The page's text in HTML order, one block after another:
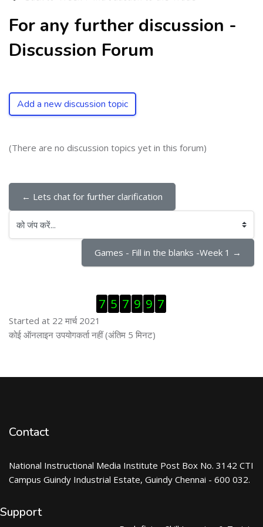
For any further discussion -
Discussion Forum
Add a new discussion topic
(There are no discussion topics yet in this forum)
← Lets chat for further clarification
को जंप करें...
Games - Fill in the blanks -Week 1 →
7 5 7 9 9 7
Started at 22 मार्च 2021
ब्लॉक से हट जायें
कोई ऑनलाइन उपयोगकर्ता नहीं (अंतिम 5 मिनट)
Contact
National Instructional Media Institute Post Box No. 3142 CTI
Campus Guindy Industrial Estate, Guindy Chennai - 600 032.
Support